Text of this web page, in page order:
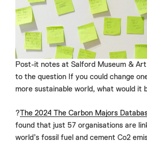
Post-it notes at Salford Museum &
to the question If you could change
more sustainable world, what would it
?The 2024 The Carbon Majors
found that just 57 organisations are
world’s fossil fuel and cement Co2